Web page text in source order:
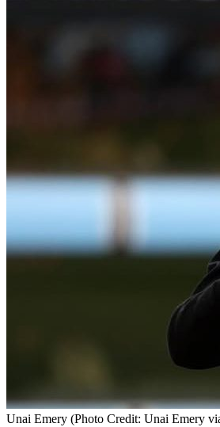
Unai Emery (Photo Credit: Unai Emery